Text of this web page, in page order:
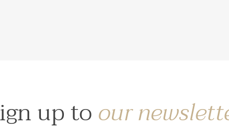
up toour